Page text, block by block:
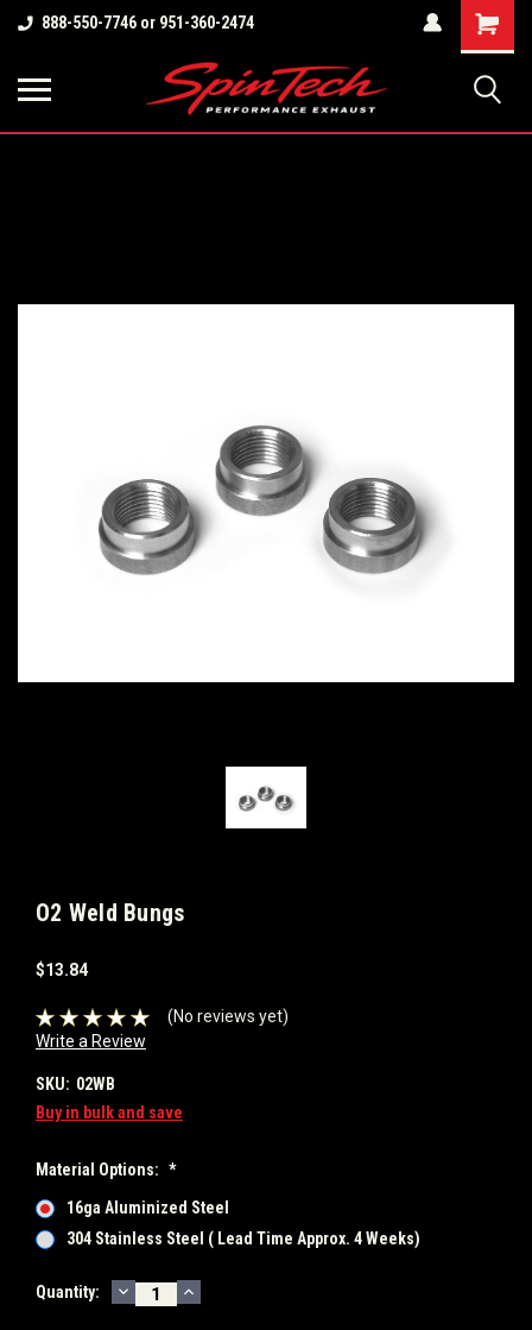
888-550-7746 or 951-360-2474
Shopping
Cart
O2 Weld Bungs
$13.84
(No reviews yet)
Write a Review
SKU: 02WB
Buy in bulk and save
Material Options: *
16ga Aluminized Steel
304 Stainless Steel ( Lead Time Approx. 4 Weeks)
Current
Quantity: DECREASE
QUANTITY:
INCREASE
QUANTITY: